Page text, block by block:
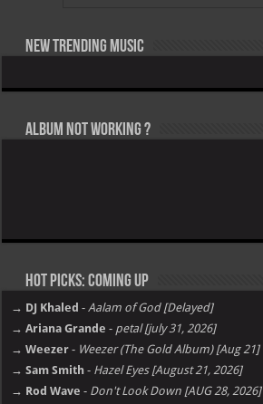
New Trending Music
Album not Working ?
Hot Picks: Coming Up
→ DJ Khaled -Aalam of God [Delayed]
→ Ariana Grande - petal [july 31, 2026]
→ Weezer - Weezer (The Gold Album) [Aug 21]
→ Sam Smith - Hazel Eyes [August 21, 2026]
→ Rod Wave - Don't Look Down [AUG 28, 2026]